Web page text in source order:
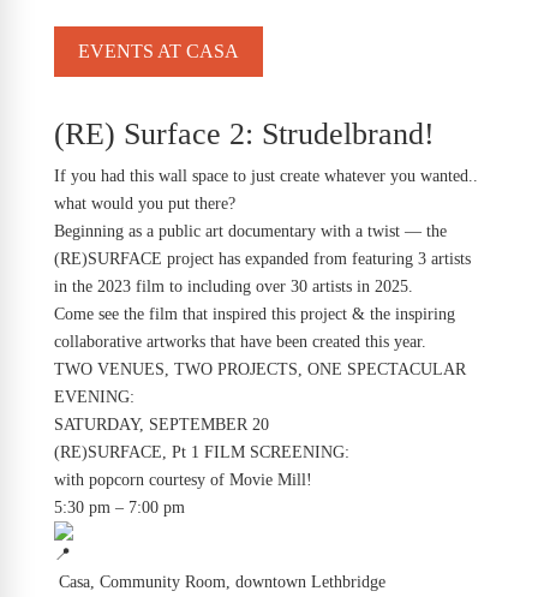
EVENTS AT CASA
(RE) Surface 2: Strudelbrand!
If you had this wall space to just create whatever you wanted..
what would you put there?
Beginning as a public art documentary with a twist — the
(RE)SURFACE project has expanded from featuring 3 artists
in the 2023 film to including over 30 artists in 2025.
Come see the film that inspired this project & the inspiring
collaborative artworks that have been created this year.
TWO VENUES, TWO PROJECTS, ONE SPECTACULAR
EVENING:
SATURDAY, SEPTEMBER 20
(RE)SURFACE, Pt 1 FILM SCREENING:
with popcorn courtesy of Movie Mill!
5:30 pm – 7:00 pm
​ Casa, Community Room, downtown Lethbridge